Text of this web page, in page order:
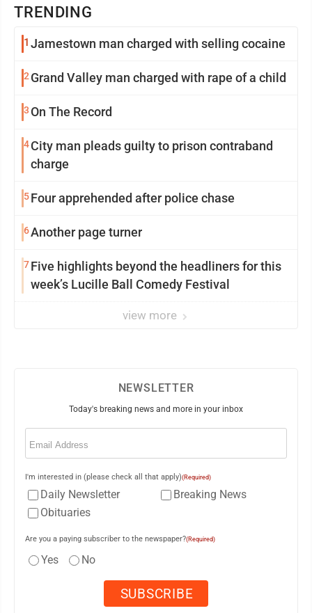
TRENDING
1 Jamestown man charged with selling cocaine
2 Grand Valley man charged with rape of a child
3 On The Record
4City man pleads guilty to prison contraband
charge
5Four apprehended after police chase
6Another page turner
7Five highlights beyond the headliners for this
week’s Lucille Ball Comedy Festival
view more
NEWSLETTER
Today's breaking news and more in your inbox
Email
I'm interested in (please check all that apply)(Required)
Daily Newsletter
Breaking News
Obituaries
Are you a paying subscriber to the newspaper?(Required)
Yes No